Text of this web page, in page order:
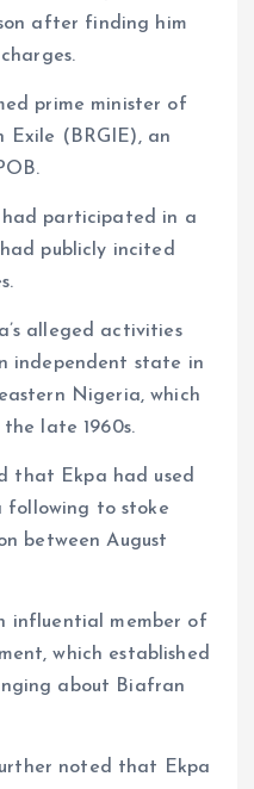
after finding him
prime minister of
Exile (BRGIE), an
had participated in a
publicly incited
alleged activities
independent state in
Nigeria, which
late 1960s.
that Ekpa had used
following to stoke
between August
influential member of
which established
about Biafran
noted that Ekpa